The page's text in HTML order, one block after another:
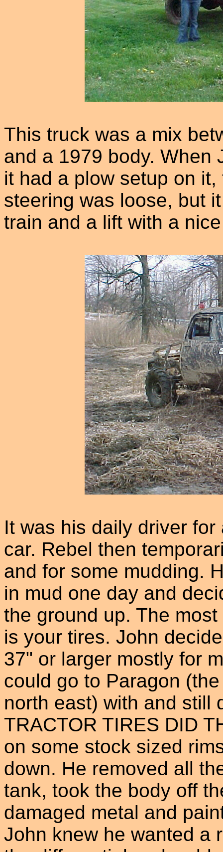
This truck was a mix
and a 1979 body. When
it had a plow setup on
steering was loose, but
train and a lift with a
It was his daily driver
car. Rebel then
and for some mudding.
in mud one day and
the ground up. The
is your tires. John
37" or larger mostly for
could go to Paragon
north east) with and still
TRACTOR TIRES DID
on some stock sized
down. He removed all
tank, took the body off
damaged metal and
John knew he wanted a